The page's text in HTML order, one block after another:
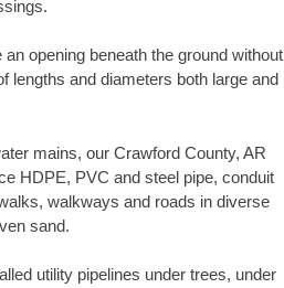
opening beneath the ground without
lengths and diameters both large and
mains, our Crawford County, AR
HDPE, PVC and steel pipe, conduit
walkways and roads in diverse
sand.
utility pipelines under trees, under